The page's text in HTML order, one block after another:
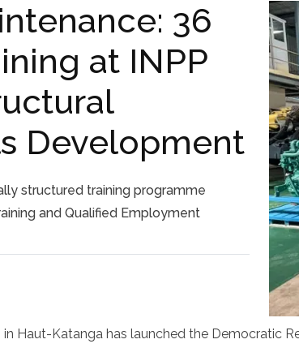
36
at INPP
Development
structured training programme
and Qualified Employment
Haut-Katanga has launched the Democratic